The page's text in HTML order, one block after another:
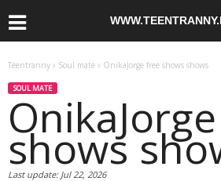
Teentranny Soul mate OnikaJorge free shows shows
SOUL MATE
shows
Last update: Jul 22, 2026